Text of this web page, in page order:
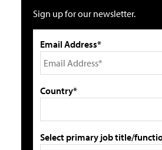
Sign up for our newsletter.
Email Address*
Country*
Select primary job title/